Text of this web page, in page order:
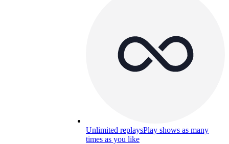
Unlimited replaysPlay shows as many
times as you like